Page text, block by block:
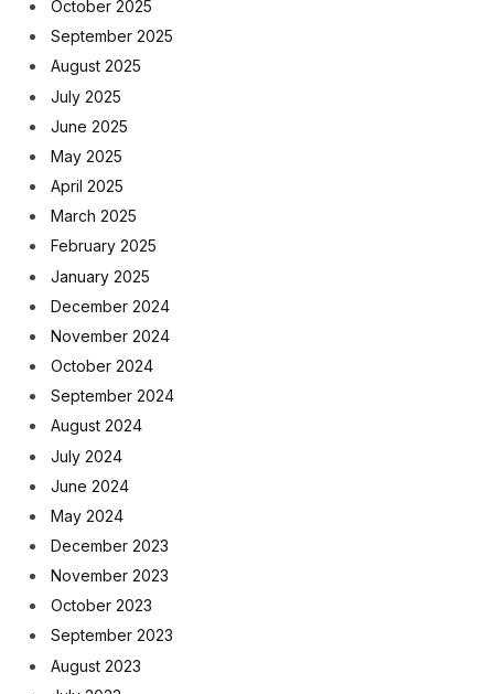
October 2025
September 2025
August 2025
July 2025
June 2025
May 2025
April 2025
March 2025
February 2025
January 2025
December 2024
November 2024
October 2024
September 2024
August 2024
July 2024
June 2024
May 2024
December 2023
November 2023
October 2023
September 2023
August 2023